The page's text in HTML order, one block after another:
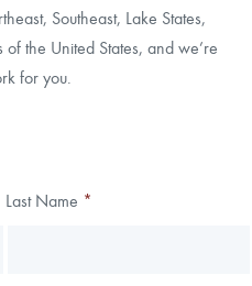
Southeast, Lake States,
the United States, and we’re
for you.
Last Name *